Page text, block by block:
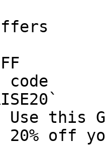
code
this
20% off